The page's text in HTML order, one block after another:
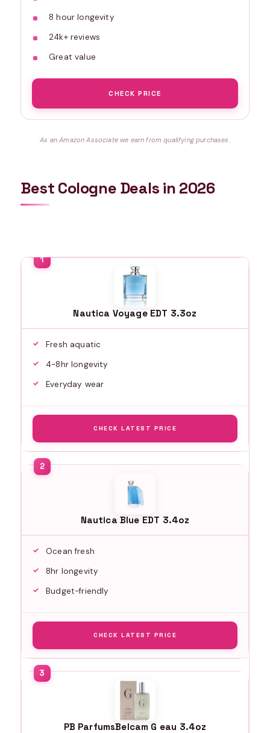
8 hour longevity
24k+ reviews
Great value
CHECK PRICE
As an Amazon Associate we earn from qualifying purchases.
Best Cologne Deals in 2026
Nautica Voyage EDT 3.3oz
Fresh aquatic
4-8hr longevity
Everyday wear
CHECK LATEST PRICE
Nautica Blue EDT 3.4oz
Ocean fresh
8hr longevity
Budget-friendly
CHECK LATEST PRICE
PB ParfumsBelcam G eau 3.4oz